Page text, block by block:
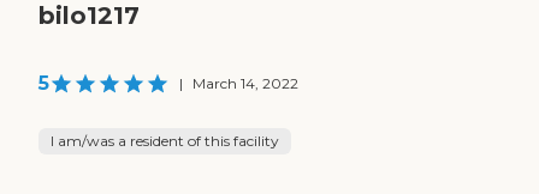
bilo1217
5 | March 14, 2022
I am/was a resident of this facility